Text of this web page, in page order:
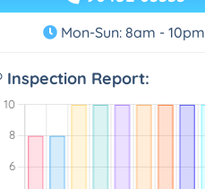
Mon-Sun: 8am - 10pm
Inspection Report: